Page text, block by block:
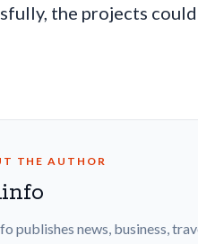
the projects
THE AUTHOR
publishes news, business,